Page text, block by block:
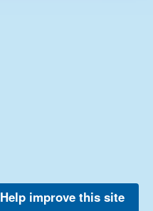
Help improve this site